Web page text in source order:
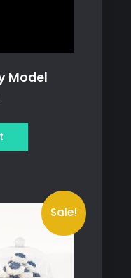
Model
฿.
Sale!